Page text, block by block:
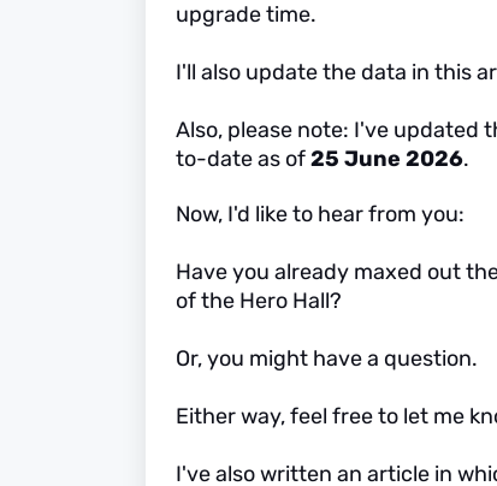
upgrade time.
I'll also update the data in this
Also, please note: I've updated
to-date as of25 June 2026.
Now, I'd like to hear from you:
Have you already maxed out
of the Hero Hall?
Or, you might have a question.
Either way, feel free to let me
I've also written an article in